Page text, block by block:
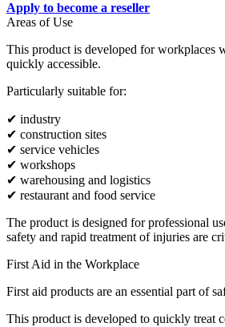
Apply to become a reseller
Areas of Use
This product is developed for workplaces
quickly accessible.
Particularly suitable for:
✔ industry
✔ construction sites
✔ service vehicles
✔ workshops
✔ warehousing and logistics
✔ restaurant and food service
The product is designed for professional
safety and rapid treatment of injuries are
First Aid in the Workplace
First aid products are an essential part of
This product is developed to quickly treat